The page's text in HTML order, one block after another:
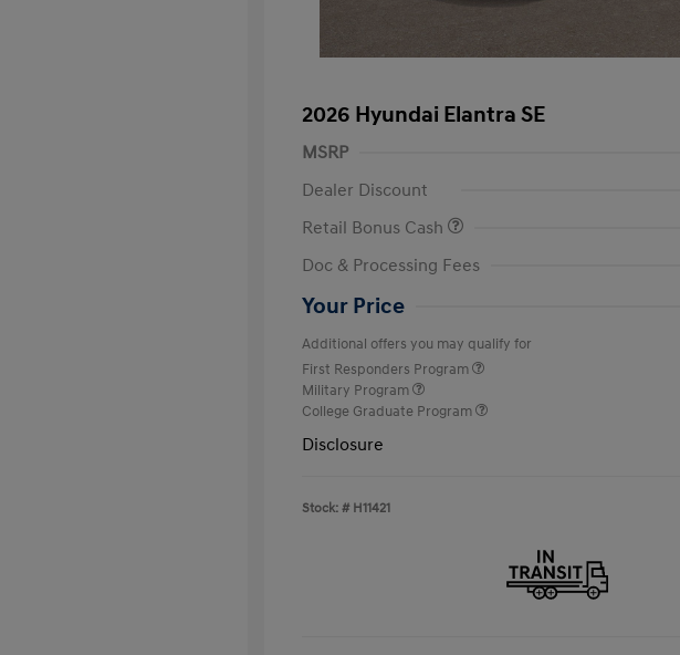
2026 Hyundai Elantra SE
MSRP
Dealer Discount
Retail Bonus Cash
Doc & Processing Fees
Your Price
Additional offers you may qualify for
First Responders Program
Military Program
College Graduate Program
Disclosure
Stock: # H11421